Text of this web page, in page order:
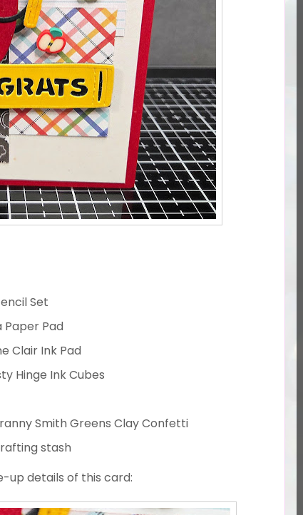
Set
Paper Pad
Clair Ink Pad
Hinge Ink Cubes
Smith Greens Clay Confetti
stash
up details of this card: